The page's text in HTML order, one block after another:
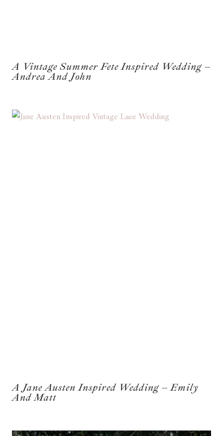
A Vintage Summer Fete Inspired Wedding –
Andrea And John
A Jane Austen Inspired Wedding – Emily
And Matt